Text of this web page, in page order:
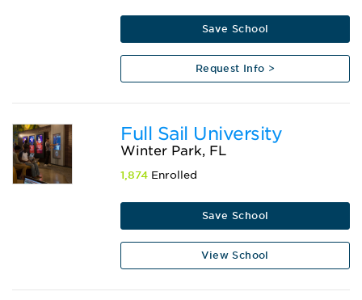
Save School
Request Info >
Full Sail University
Winter Park, FL
1,874 Enrolled
Save School
View School